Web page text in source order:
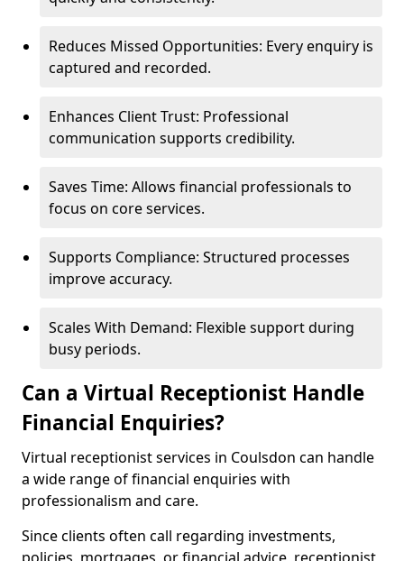
Reduces Missed Opportunities: Every enquiry is
captured and recorded.
Enhances Client Trust: Professional
communication supports credibility.
Saves Time: Allows financial professionals to
focus on core services.
Supports Compliance: Structured processes
improve accuracy.
Scales With Demand: Flexible support during
busy periods.
Can a Virtual Receptionist Handle
Financial Enquiries?
Virtual receptionist services in Coulsdon can handle
a wide range of financial enquiries with
professionalism and care.
Since clients often call regarding investments,